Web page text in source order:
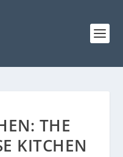
THE
KITCHEN